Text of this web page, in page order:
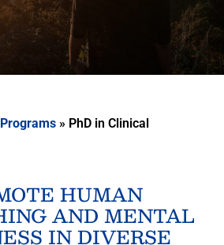
» PhD in Clinical
HUMAN
AND MENTAL
IN DIVERSE